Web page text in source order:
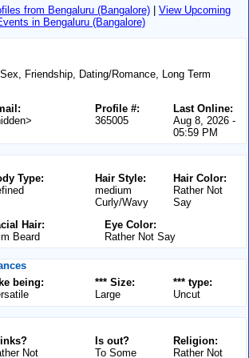
from Bengaluru (Bangalore) | View Upcoming
in Bengaluru (Bangalore)
Friendship, Dating/Romance, Long Term
Last Online:
Aug 8, 2026 -
05:59 PM
Profile #:
365005
Type:
Hair Color:
Rather Not
Say
Hair Style:
medium
Curly/Wavy
Hair:
Beard
Eye Color:
Rather Not Say
being:
*** type:
Uncut
*** Size:
Large
Not
Religion:
Rather Not
Is out?
To Some